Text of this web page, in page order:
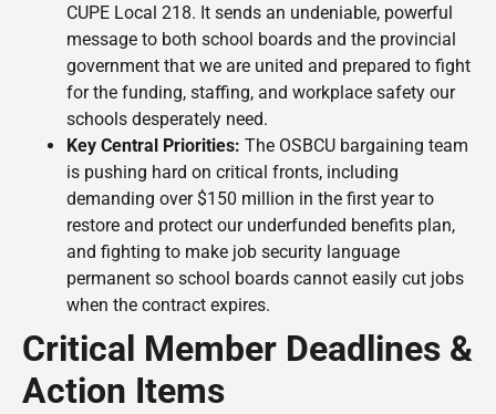
CUPE Local 218. It sends an undeniable, powerful
message to both school boards and the provincial
government that we are united and prepared to fight
for the funding, staffing, and workplace safety our
schools desperately need.
Key Central Priorities: The OSBCU bargaining team
is pushing hard on critical fronts, including
demanding over $150 million in the first year to
restore and protect our underfunded benefits plan,
and fighting to make job security language
permanent so school boards cannot easily cut jobs
when the contract expires.
Critical Member Deadlines &
Action Items